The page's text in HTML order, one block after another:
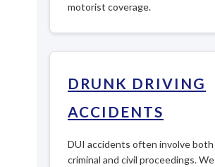
motorist coverage.
DRUNK DRIVING
ACCIDENTS
DUI accidents often involve both
criminal and civil proceedings. We